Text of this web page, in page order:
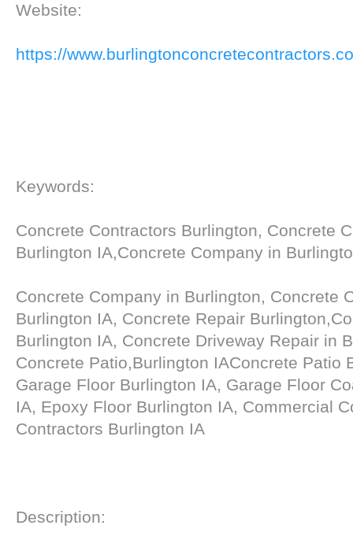
Website:
https://
Keywords:
Concrete Contractors Burlington, Concrete
Burlington IA,Concrete Company in
Concrete Company in Burlington, Concrete
Burlington IA, Concrete Repair
Burlington IA, Concrete Driveway Repair in
Concrete Patio,Burlington IAConcrete Patio
Garage Floor Burlington IA, Garage Floor
IA, Epoxy Floor Burlington IA, Commercial
Contractors Burlington IA
Description: